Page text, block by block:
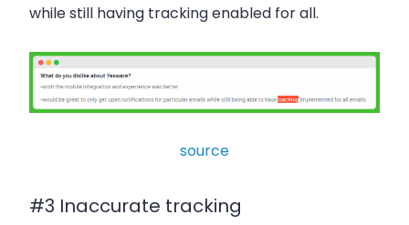
while still having tracking enabled for all.
source
#3 Inaccurate tracking